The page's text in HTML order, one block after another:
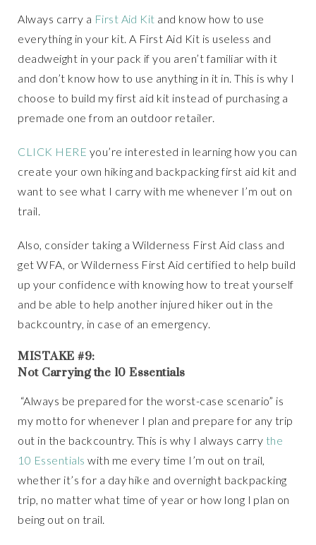
Always carry a First Aid Kit and know how to use
everything in your kit. A First Aid Kit is useless and
deadweight in your pack if you aren’t familiar with it
and don’t know how to use anything in it in. This is why I
choose to build my first aid kit instead of purchasing a
premade one from an outdoor retailer.
CLICK HERE you’re interested in learning how you can
create your own hiking and backpacking first aid kit and
want to see what I carry with me whenever I’m out on
trail.
Also, consider taking a Wilderness First Aid class and
get WFA, or Wilderness First Aid certified to help build
up your confidence with knowing how to treat yourself
and be able to help another injured hiker out in the
backcountry, in case of an emergency.
MISTAKE #9:
Not Carrying the 10 Essentials
“Always be prepared for the worst-case scenario” is
my motto for whenever I plan and prepare for any trip
out in the backcountry. This is why I always carry the
10 Essentials with me every time I’m out on trail,
whether it’s for a day hike and overnight backpacking
trip, no matter what time of year or how long I plan on
being out on trail.